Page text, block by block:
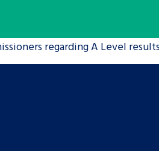
a
An advice
care,
a social
regarding A Level